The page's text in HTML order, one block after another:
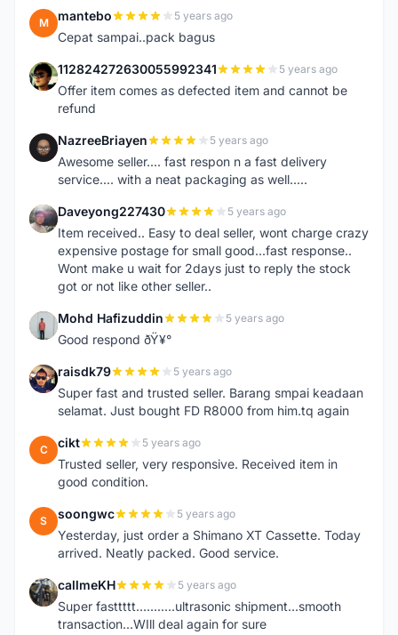
M mantebo 5 years ago
Cepat sampai..pack bagus
1 112824272630055992341 5 years ago
Offer item comes as defected item and cannot be
refund
N NazreeBriayen 5 years ago
Awesome seller.... fast respon n a fast delivery
service.... with a neat packaging as well.....
D Daveyong227430 5 years ago
Item received.. Easy to deal seller, wont charge crazy
expensive postage for small good...fast response..
Wont make u wait for 2days just to reply the stock
got or not like other seller..
M Mohd Hafizuddin 5 years ago
Good respond ðŸ¥°
R raisdk79 5 years ago
Super fast and trusted seller. Barang smpai keadaan
selamat. Just bought FD R8000 from him.tq again
C cikt 5 years ago
Trusted seller, very responsive. Received item in
good condition.
S soongwc 5 years ago
Yesterday, just order a Shimano XT Cassette. Today
arrived. Neatly packed. Good service.
C callmeKH 5 years ago
Super fasttttt...........ultrasonic shipment...smooth
transaction...WIll deal again for sure